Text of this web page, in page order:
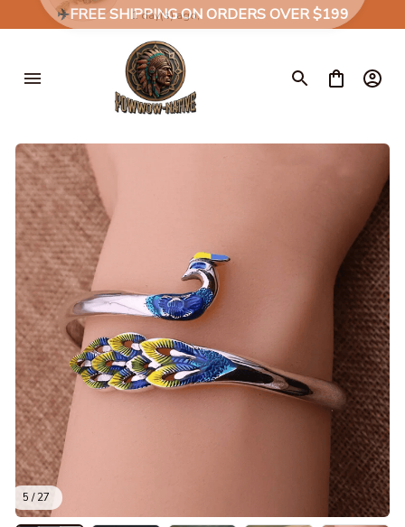
✈️FREE SHIPPING ON ORDERS OVER $199
5 / 27